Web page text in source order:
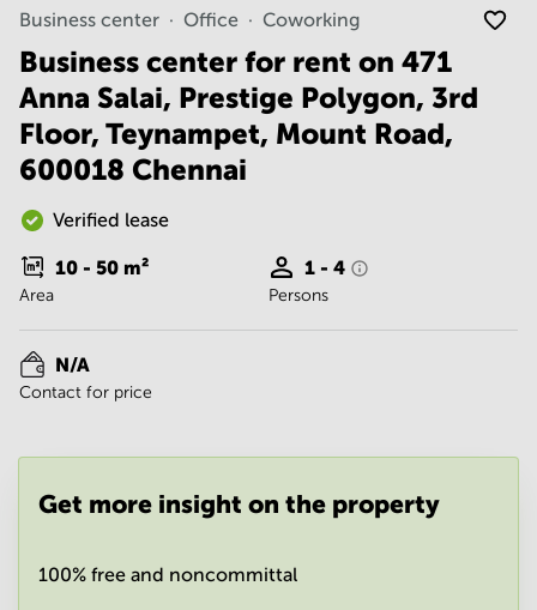
Vadodara
Centre in
Bangalore
Central
Business
Centre
in
Mumbai
Central
Office
Hyderabad
Business
Centre
Delhi
in
Office
Mumbai
Business center Office Coworking
Business center for rent on 471
Anna Salai, Prestige Polygon, 3rd
Floor, Teynampet, Mount Road,
600018 Chennai
Verified lease
10 - 50 m²
Area
1 - 4
Persons
N/A
Contact for price
Get more insight on the property
100% free and noncommittal